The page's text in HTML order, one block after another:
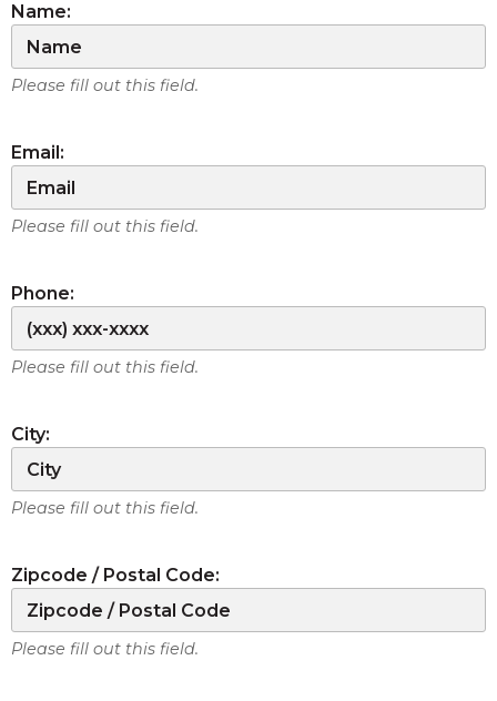
Name:
Please fill out this field.
Email:
Please fill out this field.
Phone:
Please fill out this field.
City:
Please fill out this field.
Zipcode / Postal Code:
Please fill out this field.